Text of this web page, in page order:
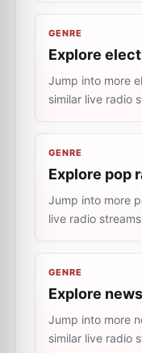
GENRE
Explore
Jump into more
similar live radio
GENRE
Explore pop
Jump into more
live radio
GENRE
Explore
Jump into more
similar live radio